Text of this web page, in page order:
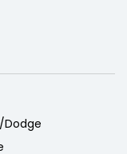
Dodge